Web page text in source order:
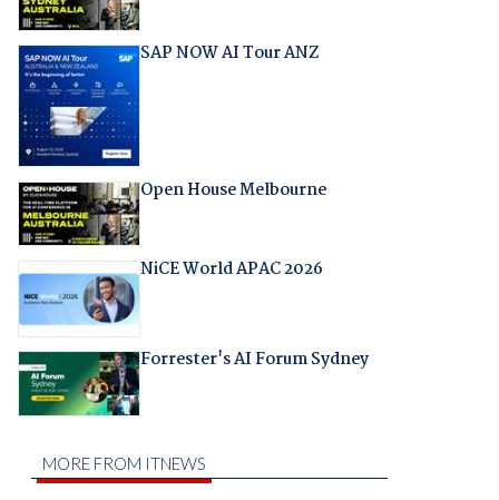
SAP NOW AI Tour ANZ
Open House Melbourne
NiCE World APAC 2026
Forrester's AI Forum Sydney